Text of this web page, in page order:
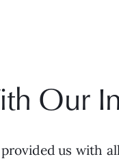
Our
us with